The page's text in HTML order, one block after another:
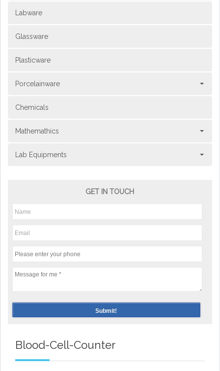
Labware
Glassware
Plasticware
Porcelainware
Chemicals
Mathemathics
Lab Equipments
GET IN TOUCH
Blood-Cell-Counter